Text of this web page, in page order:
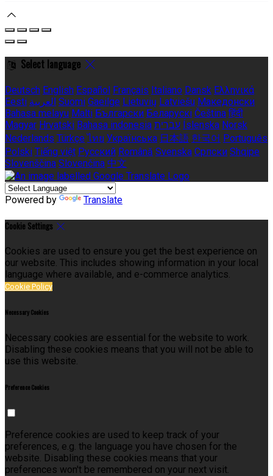
Select language
Deutsch English Español Français Italiano Dansk Ελληνικά
Eesti العربية Suomi Gaeilge Lietuvių Latviešu Македонски
Bahasa melayu Malti Български Беларускі Čeština हिंदी
Magyar Hrvatski Bahasa indonesia עברית Íslenska Norsk
Nederlands Türkçe ไทย Українська 日本語 한국어 Português
Polski Tiếng việt Русский Română Svenska Српски Shqipe
Slovenščina Slovenčina 中文
Powered by Translate
Cookie Settings
Cookies are used to ensure you get the best experience on
our website. This includes showing information in your local
language where available, and e-commerce analytics.
Cookie Policy
Necessary Cookies
Necessary cookies are essential for the website to work.
Disabling these cookies means that you will not be able to
use this website.
Preference Cookies
Preference cookies are used to keep track of your
preferences, e.g. the language you have chosen for the
website. Disabling these cookies means that your
preferences won't be remembered on your next visit.